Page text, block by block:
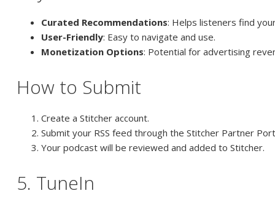
Curated Recommendations: Helps listeners find
User-Friendly: Easy to navigate and use.
Monetization Options: Potential for advertising
How to Submit
Create a Stitcher account.
Submit your RSS feed through the Stitcher Partner
Your podcast will be reviewed and added to Stitcher.
5. TuneIn